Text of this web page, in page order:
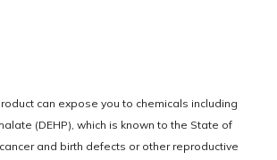
can expose you to chemicals including
(DEHP), which is known to the State of
and birth defects or other reproductive